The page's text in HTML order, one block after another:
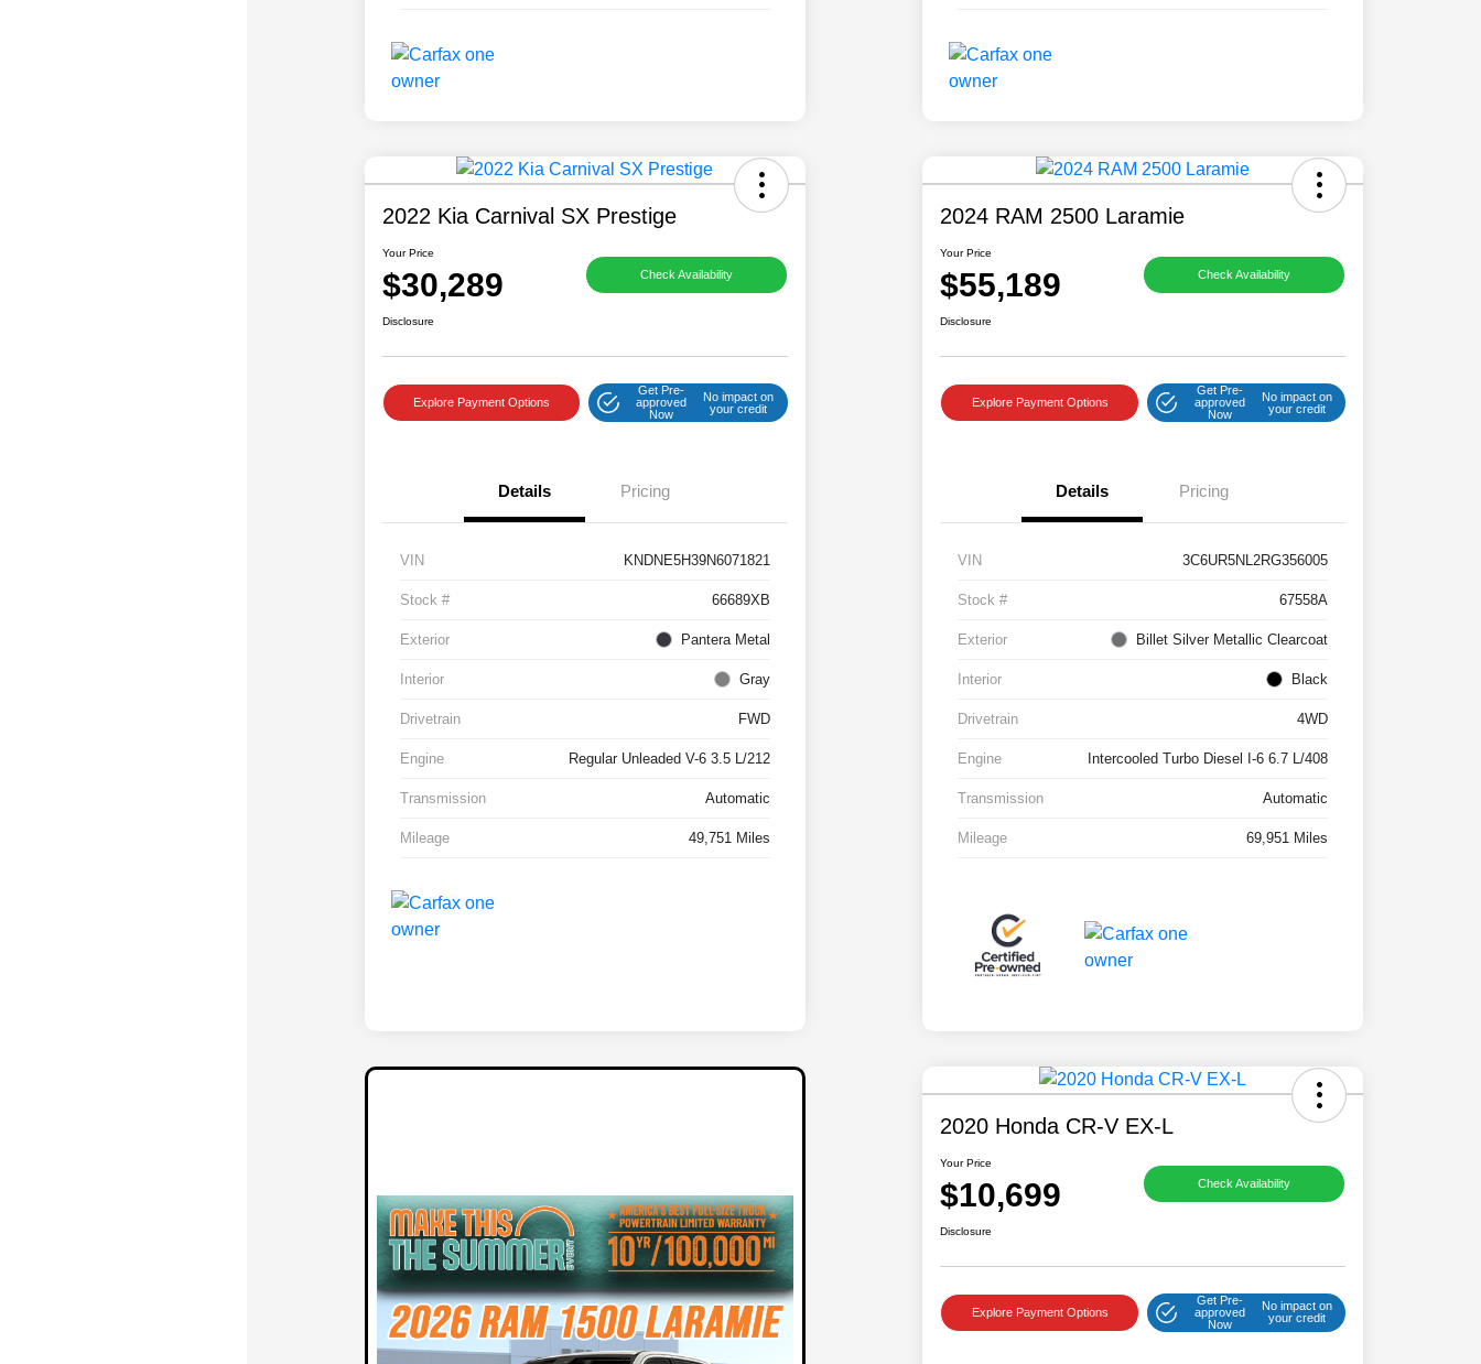
2022 Kia Carnival SX Prestige
Your Price
$30,289 Check Availability
Disclosure
Explore Payment Options
Get Pre-
approved
Now
No impact on
your credit
Details Pricing
VIN KNDNE5H39N6071821
Stock # 66689XB
Exterior Pantera Metal
Interior Gray
Drivetrain FWD
Engine Regular Unleaded V-6 3.5 L/212
Transmission Automatic
Mileage 49,751 Miles
2024 RAM 2500 Laramie
Your Price
$55,189 Check Availability
Disclosure
Explore Payment Options
Get Pre-
approved
Now
No impact on
your credit
Details Pricing
VIN 3C6UR5NL2RG356005
Stock # 67558A
Exterior Billet Silver Metallic Clearcoat
Interior Black
Drivetrain 4WD
Engine Intercooled Turbo Diesel I-6 6.7 L/408
Transmission Automatic
Mileage 69,951 Miles
2020 Honda CR-V EX-L
Your Price
$10,699 Check Availability
Disclosure
Explore Payment Options
Get Pre-
approved
Now
No impact on
your credit